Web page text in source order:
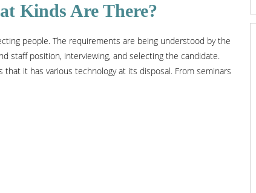
Kinds Are There?
people. The requirements are being understood by the
staff position, interviewing, and selecting the candidate.
it has various technology at its disposal. From seminars